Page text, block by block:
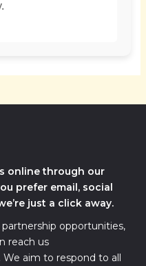
online through our
prefer email, social
just a click away.
partnership opportunities,
reach us
. We aim to respond to all